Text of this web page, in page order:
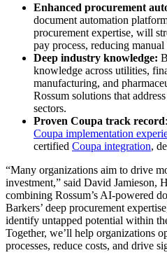
Enhanced procurement
document automation
procurement expertise, will
pay process, reducing
Deep industry knowledge:
knowledge across utilities,
manufacturing, and
Rossum solutions that
sectors.
Proven Coupa track record
Coupa implementation
certified Coupa integration,
“Many organizations aim to drive
investment,” said David Jamieson,
combining Rossum’s AI-powered
Barkers’ deep procurement
identify untapped potential within
Together, we’ll help organizations
processes, reduce costs, and drive